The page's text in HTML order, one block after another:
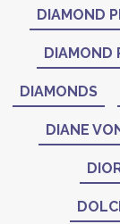
DIAMOND
DIAMOND
DIAMONDS
DIANE